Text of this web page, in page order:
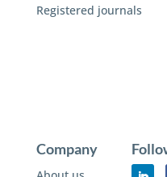
Registered journals
Company